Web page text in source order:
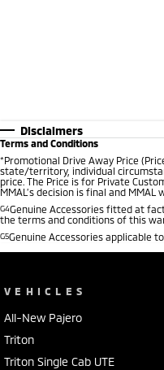
Disclaimers
Terms and Conditions
*Promotional Drive Away Price
state/territory, individual
price. The Price is for Private
MMAL’s decision is final and
G4Genuine Accessories fitted at
the terms and conditions of this
G5Genuine Accessories applicable
VEHICLES
All-New Pajero
Triton
Triton Single Cab UTE